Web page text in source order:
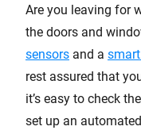
Are you leaving for
the doors and
sensors and a
rest assured that
it’s easy to check
set up an